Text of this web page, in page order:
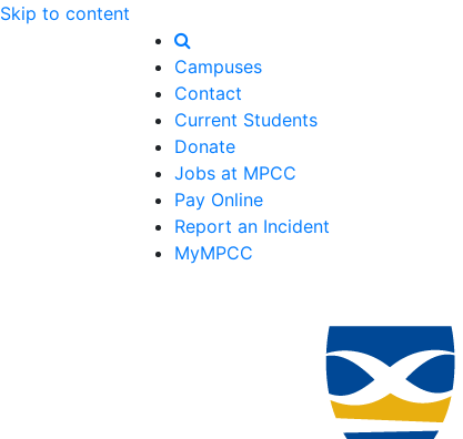
Skip to content
Campuses
Contact
Current Students
Donate
Jobs at MPCC
Pay Online
Report an Incident
MyMPCC